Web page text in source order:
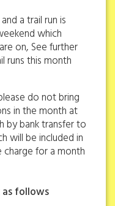
a trail run is
which
on, See further
runs this month
do not bring
in the month at
bank transfer to
will be included in
for a month
as follows